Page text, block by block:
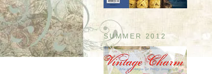
SUMMER 2012